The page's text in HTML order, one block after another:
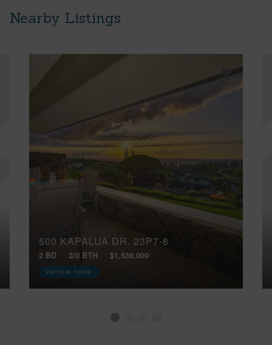
Nearby Listings
500 KAPALUA DR, 23P7-8
2 BD 2/0 BTH $1,539,000
VIRTUAL TOUR